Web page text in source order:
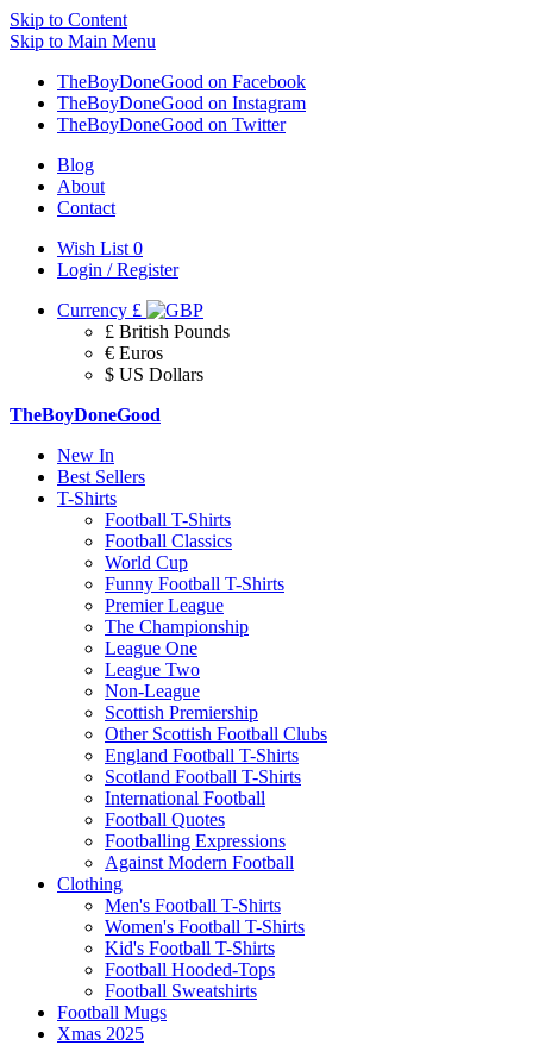
Skip to Content
Skip to Main Menu
TheBoyDoneGood on Facebook
TheBoyDoneGood on Instagram
TheBoyDoneGood on Twitter
Blog
About
Contact
Wish List 0
Login / Register
Currency £
£ British Pounds
€ Euros
$ US Dollars
TheBoyDoneGood
New In
Best Sellers
T-Shirts
Football T-Shirts
Football Classics
World Cup
Funny Football T-Shirts
Premier League
The Championship
League One
League Two
Non-League
Scottish Premiership
Other Scottish Football Clubs
England Football T-Shirts
Scotland Football T-Shirts
International Football
Football Quotes
Footballing Expressions
Against Modern Football
Clothing
Men's Football T-Shirts
Women's Football T-Shirts
Kid's Football T-Shirts
Football Hooded-Tops
Football Sweatshirts
Football Mugs
Xmas 2025